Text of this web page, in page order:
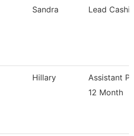
Sandra Lead
Hillary
Assistant
12 Month